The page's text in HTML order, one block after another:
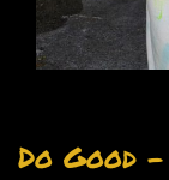
Do Good